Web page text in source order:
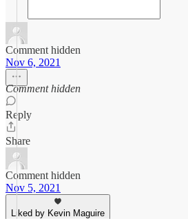
Comment hidden
Nov 6, 2021
Comment hidden
Reply
Share
Comment hidden
Nov 5, 2021
Liked by Kevin Maguire